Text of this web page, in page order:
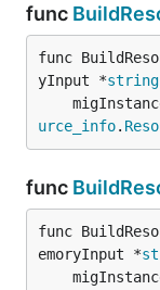
func
func
yInput *string
urce_info.
func
func
emoryInput *